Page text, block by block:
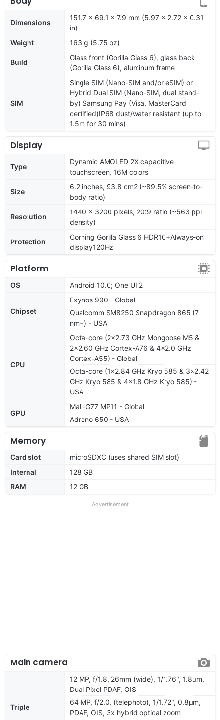
Dimensions
151.7 x 69.1 x 7.9 mm (5.97 x 2.72 x 0.31
in)
Weight
163 g (5.75 oz)
Build
Glass front (Gorilla Glass 6), glass back
(Gorilla Glass 6), aluminum frame
SIM
Single SIM (Nano-SIM and/or eSIM) or
Hybrid Dual SIM (Nano-SIM, dual stand-
by) Samsung Pay (Visa, MasterCard
certified)IP68 dust/water resistant (up to
1.5m for 30 mins)
Display
Type
Dynamic AMOLED 2X capacitive
touchscreen, 16M colors
Size
6.2 inches, 93.8 cm2 (~89.5% screen-to-
body ratio)
Resolution
1440 x 3200 pixels, 20:9 ratio (~563 ppi
density)
Protection
Corning Gorilla Glass 6 HDR10+Always-on
display120Hz
Platform
OS Android 10.0; One UI 2
Chipset
Exynos 990 - Global
Qualcomm SM8250 Snapdragon 865 (7
nm+) - USA
CPU
Octa-core (2x2.73 GHz Mongoose M5 &
2x2.60 GHz Cortex-A76 & 4x2.0 GHz
Cortex-A55) - Global
Octa-core (1x2.84 GHz Kryo 585 & 3x2.42
GHz Kryo 585 & 4x1.8 GHz Kryo 585) -
USA
GPU
Mali-G77 MP11 - Global
Adreno 650 - USA
Memory
Card slot
microSDXC (uses shared SIM slot)
Internal
128 GB
RAM
12 GB
Advertisement
Main camera
Triple
12 MP, f/1.8, 26mm (wide), 1/1.76", 1.8µm,
Dual Pixel PDAF, OIS
64 MP, f/2.0, (telephoto), 1/1.72", 0.8µm,
PDAF, OIS, 3x hybrid optical zoom